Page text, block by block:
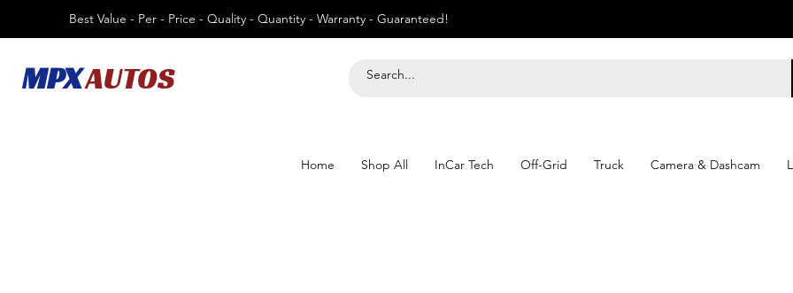
Best Value - Per - Price - Quality - Quantity - Warranty - Guaranteed!
MPXAUTOS
Home Shop All InCar Tech Off-Grid Truck Camera & Dashcam